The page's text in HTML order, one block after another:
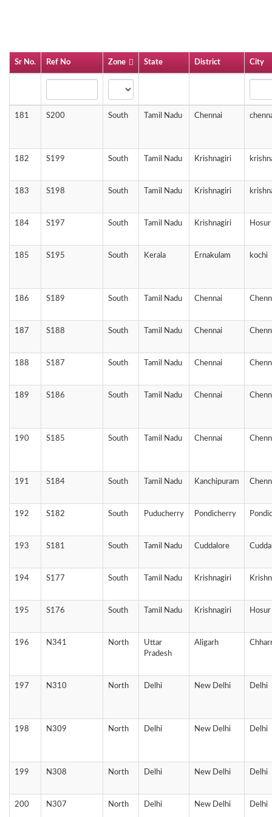
Sr No. Ref No Zone State District City
181 S200 South Tamil Nadu Chennai
182 S199 South Tamil Nadu Krishnagiri
183 S198 South Tamil Nadu Krishnagiri
184 S197 South Tamil Nadu Krishnagiri Hosur
185 S195 South Kerala Ernakulam kochi
186 S189 South Tamil Nadu Chennai
187 S188 South Tamil Nadu Chennai
188 S187 South Tamil Nadu Chennai
189 S186 South Tamil Nadu Chennai
190 S185 South Tamil Nadu Chennai
191 S184 South Tamil Nadu Kanchipuram
192 S182 South Puducherry Pondicherry
193 S181 South Tamil Nadu Cuddalore
194 S177 South Tamil Nadu Krishnagiri
195 S176 South Tamil Nadu Krishnagiri Hosur
196 N341 North
Uttar
Pradesh
Aligarh
197 N310 North Delhi New Delhi Delhi
198 N309 North Delhi New Delhi Delhi
199 N308 North Delhi New Delhi Delhi
200 N307 North Delhi New Delhi Delhi